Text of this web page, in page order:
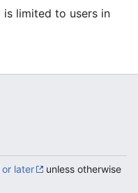
is limited to users in
or later
unless otherwise